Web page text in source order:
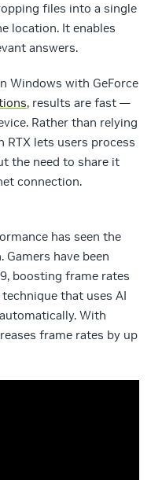
files into a single
location. It enables
answers.
Windows with GeForce
, results are fast —
Rather than relying
RTX lets users process
the need to share it
connection.
has seen the
have been
boosting frame rates
that uses AI
With
frame rates by up